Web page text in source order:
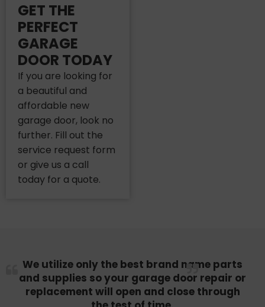
GET THE
PERFECT
GARAGE
DOOR TODAY
If you are looking for
a beautiful and
affordable new
garage door, look no
further. Fill out the
service request form
or give us a call
today for a quote.
We utilize only the best brand name parts
and supplies so your garage door repair or
replacement will open and close through